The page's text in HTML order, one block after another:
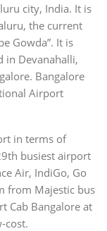
city, India. It is
the current
Gowda”. It is
in Devanahalli,
Bangalore
Airport
in terms of
busiest airport
Air, IndiGo, Go
from Majestic bus
Cab Bangalore at
cost.